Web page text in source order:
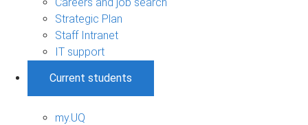
Strategic Plan
Staff Intranet
IT support
Current students
my.UQ